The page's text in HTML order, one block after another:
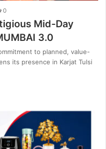
0
Mid-Day
3.0
to planned, value-
its presence in Karjat Tulsi